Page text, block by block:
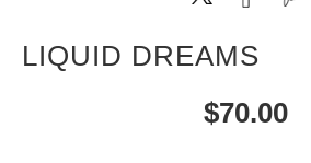
LIQUID DREAMS
$70.00